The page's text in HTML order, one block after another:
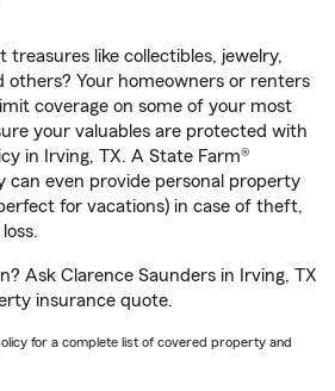
treasures like collectibles, jewelry,
others? Your homeowners or renters
coverage on some of your most
your valuables are protected with
in Irving, TX. A State Farm®
can even provide personal property
for vacations) in case of theft,
Ask Clarence Saunders in Irving, TX
insurance quote.
for a complete list of covered property and